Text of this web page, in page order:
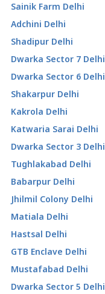
Sainik Farm Delhi
Adchini Delhi
Shadipur Delhi
Dwarka Sector 7 Delhi
Dwarka Sector 6 Delhi
Shakarpur Delhi
Kakrola Delhi
Katwaria Sarai Delhi
Dwarka Sector 3 Delhi
Tughlakabad Delhi
Babarpur Delhi
Jhilmil Colony Delhi
Matiala Delhi
Hastsal Delhi
GTB Enclave Delhi
Mustafabad Delhi
Dwarka Sector 5 Delhi